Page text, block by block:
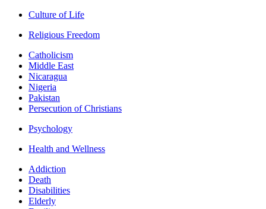
Culture of Life
Religious Freedom
Catholicism
Middle East
Nicaragua
Nigeria
Pakistan
Persecution of Christians
Psychology
Health and Wellness
Addiction
Death
Disabilities
Elderly